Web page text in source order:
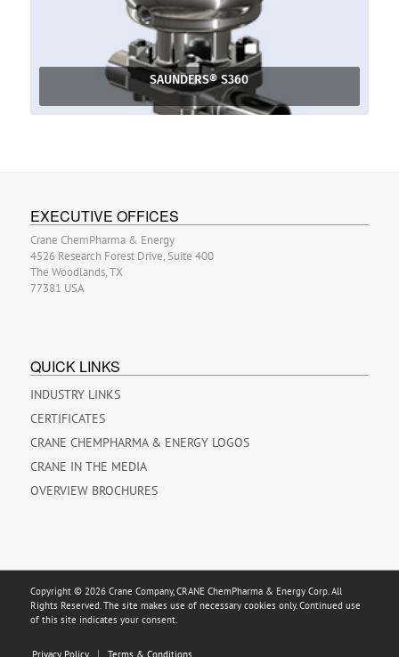
SAUNDERS® S360
EXECUTIVE OFFICES
Crane ChemPharma & Energy
4526 Research Forest Drive, Suite 400
The Woodlands, TX
77381 USA
QUICK LINKS
INDUSTRY LINKS
CERTIFICATES
CRANE CHEMPHARMA & ENERGY LOGOS
CRANE IN THE MEDIA
OVERVIEW BROCHURES
Copyright © 2026 Crane Company, CRANE ChemPharma & Energy Corp. All
Rights Reserved. The site makes use of necessary cookies only. Continued use
of this site indicates your consent.
Privacy Policy Terms & Conditions